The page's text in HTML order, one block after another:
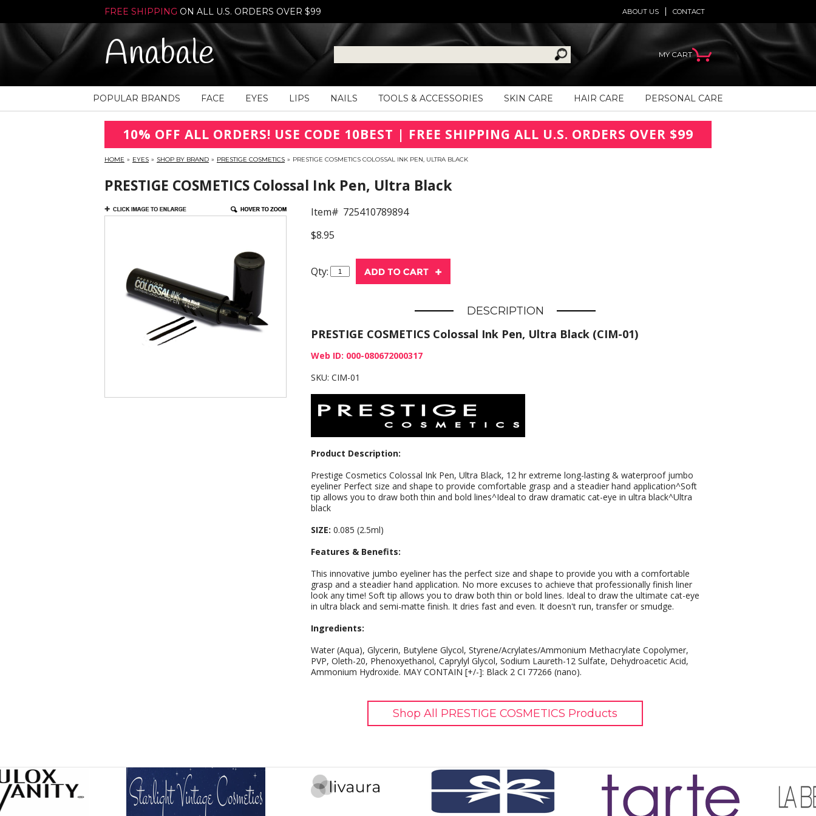
FREE SHIPPING ON ALL U.S. ORDERS OVER $99 CONTACT
ABOUT US
Anabale MY CART
POPULAR BRANDS FACE EYES LIPS NAILS TOOLS & ACCESSORIES SKIN CARE HAIR CARE PERSONAL CARE
10% OFF ALL ORDERS! USE CODE 10BEST | FREE SHIPPING ALL U.S. ORDERS OVER $99
HOME » EYES » SHOP BY BRAND » PRESTIGE COSMETICS » PRESTIGE COSMETICS COLOSSAL INK PEN, ULTRA BLACK
PRESTIGE COSMETICS Colossal Ink Pen, Ultra Black
Item# 725410789894
$8.95
Qty:
DESCRIPTION
PRESTIGE COSMETICS Colossal Ink Pen, Ultra Black (CIM-01)
Web ID: 000-080672000317
SKU: CIM-01
Product Description:
Prestige Cosmetics Colossal Ink Pen, Ultra Black, 12 hr extreme long-lasting & waterproof jumbo
eyeliner Perfect size and shape to provide comfortable grasp and a steadier hand application^Soft
tip allows you to draw both thin and bold lines^Ideal to draw dramatic cat-eye in ultra black^Ultra
black
SIZE: 0.085 (2.5ml)
Features & Benefits:
This innovative jumbo eyeliner has the perfect size and shape to provide you with a comfortable
grasp and a steadier hand application. No more excuses to achieve that professionally finish liner
look any time! Soft tip allows you to draw both thin or bold lines. Ideal to draw the ultimate cat-eye
in ultra black and semi-matte finish. It dries fast and even. It doesn't run, transfer or smudge.
Ingredients:
Water (Aqua), Glycerin, Butylene Glycol, Styrene/Acrylates/Ammonium Methacrylate Copolymer,
PVP, Oleth-20, Phenoxyethanol, Caprylyl Glycol, Sodium Laureth-12 Sulfate, Dehydroacetic Acid,
Ammonium Hydroxide. MAY CONTAIN [+/-]: Black 2 CI 77266 (nano).
Shop All PRESTIGE COSMETICS Products